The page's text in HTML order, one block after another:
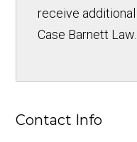
receive
Case Barnett Law.
Contact Info